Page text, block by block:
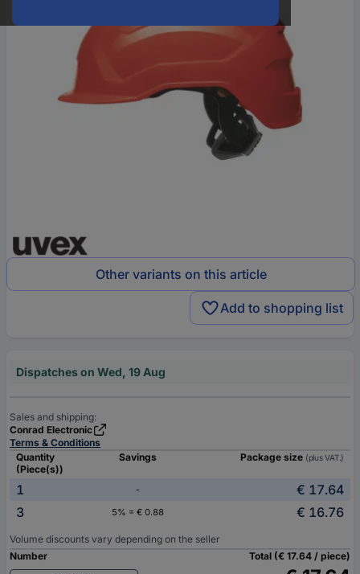
Other variants on this article
Add to shopping list
Dispatches on Wed, 19 Aug
Sales and shipping:
Conrad Electronic
Terms & Conditions
Quantity
(Piece(s))
Savings Package size (plus VAT.)
1 -
€ 17.64
3
5% = € 0.88 € 16.76
Volume discounts vary depending on the seller
Number
Total (€ 17.64 / piece)